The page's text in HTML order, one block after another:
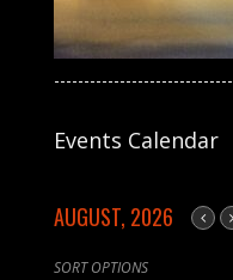
------------------------------
Events Calendar
AUGUST, 2026
SORT OPTIONS